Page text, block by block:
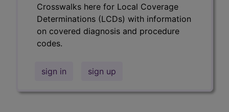
Crosswalks here for Local Coverage
Determinations (LCDs) with information
on covered diagnosis and procedure
codes.
sign in sign up